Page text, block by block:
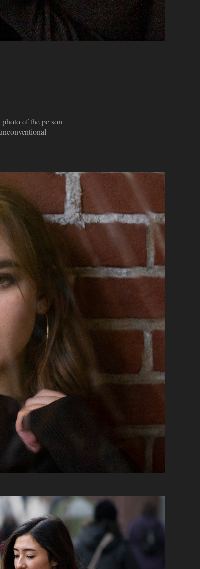
of the person.